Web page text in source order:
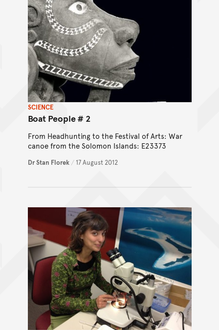
Boat People # 2
From Headhunting to the Festival of Arts: War
canoe from the Solomon Islands: E23373
SCIENCE
Dr Stan Florek / 17 August 2012